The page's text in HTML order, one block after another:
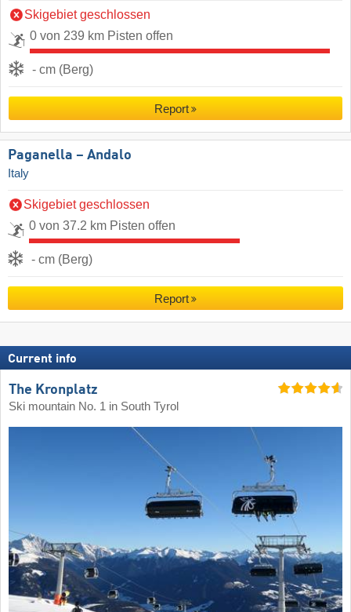
Skigebiet geschlossen
0 von 239 km Pisten offen
- cm (Berg)
Report
Paganella – Andalo
Italy
Skigebiet geschlossen
0 von 37.2 km Pisten offen
- cm (Berg)
Report
Current info
The Kronplatz
Ski mountain No. 1 in South Tyrol